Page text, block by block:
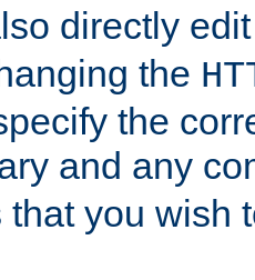
directly
the
the
and any
that you wish